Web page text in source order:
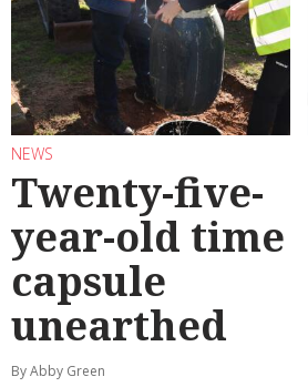
NEWS
Twenty-five-
year-old time
capsule
unearthed
By Abby Green